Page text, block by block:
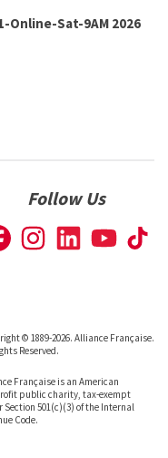
Online-Sat-9AM 2026
Follow Us
© 1889-2026. Alliance Française.
Reserved.
Française is an American
public charity, tax-exempt
Section 501(c)(3) of the Internal
Code.